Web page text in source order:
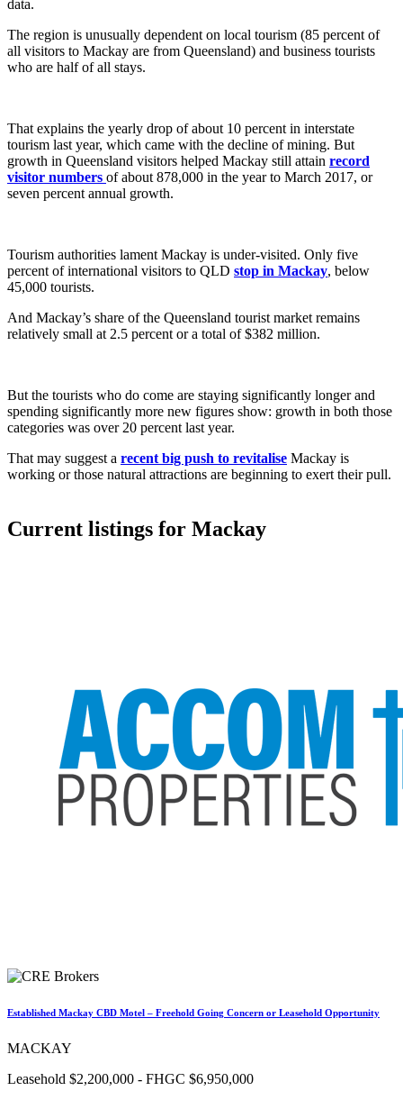
data.
The region is unusually dependent on local tourism (85 percent of
all visitors to Mackay are from Queensland) and business tourists
who are half of all stays.
That explains the yearly drop of about 10 percent in interstate
tourism last year, which came with the decline of mining. But
growth in Queensland visitors helped Mackay still attain record
visitor numbers of about 878,000 in the year to March 2017, or
seven percent annual growth.
Tourism authorities lament Mackay is under-visited. Only five
percent of international visitors to QLD stop in Mackay, below
45,000 tourists.
And Mackay’s share of the Queensland tourist market remains
relatively small at 2.5 percent or a total of $382 million.
But the tourists who do come are staying significantly longer and
spending significantly more new figures show: growth in both those
categories was over 20 percent last year.
That may suggest a recent big push to revitalise Mackay is
working or those natural attractions are beginning to exert their pull.
Current listings for Mackay
Established Mackay CBD Motel – Freehold Going Concern or Leasehold Opportunity
MACKAY
Leasehold $2,200,000 - FHGC $6,950,000